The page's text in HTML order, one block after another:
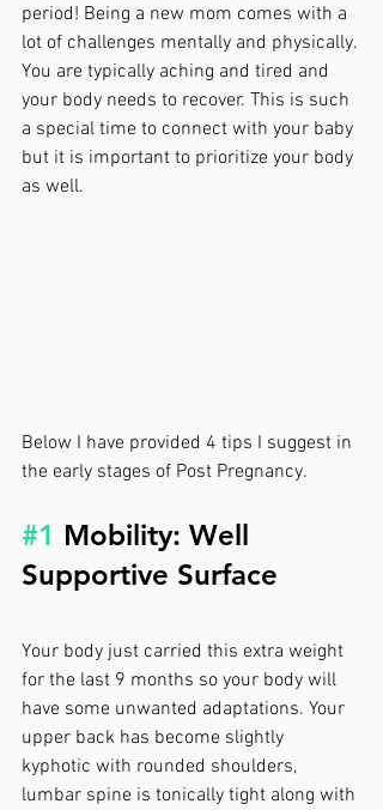
period! Being a new mom comes with a
lot of challenges mentally and physically.
You are typically aching and tired and
your body needs to recover. This is such
a special time to connect with your baby
but it is important to prioritize your body
as well.
Below I have provided 4 tips I suggest in
the early stages of Post Pregnancy.
#1 Mobility: Well
Supportive Surface
Your body just carried this extra weight
for the last 9 months so your body will
have some unwanted adaptations. Your
upper back has become slightly
kyphotic with rounded shoulders,
lumbar spine is tonically tight along with